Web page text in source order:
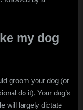
my dog
groom your dog (or
do it), Your dog’s
will largely dictate